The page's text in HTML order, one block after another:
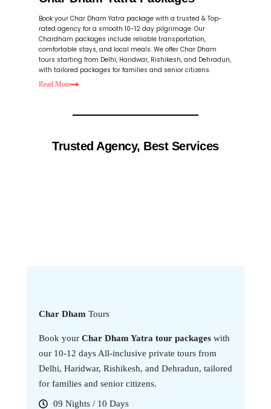
Book your Char Dham Yatra package with a trusted & Top-
rated agency for a smooth 10-12 day pilgrimage. Our
Chardham packages include reliable transportation,
comfortable stays, and local meals. We offer Char Dham
tours starting from Delhi, Haridwar, Rishikesh, and Dehradun,
with tailored packages for families and senior citizens.
Read More
Trusted Agency, Best Services
Char Dham Tours
Book your Char Dham Yatra tour packages with
our 10-12 days All-inclusive private tours from
Delhi, Haridwar, Rishikesh, and Dehradun, tailored
for families and senior citizens.
09 Nights / 10 Days